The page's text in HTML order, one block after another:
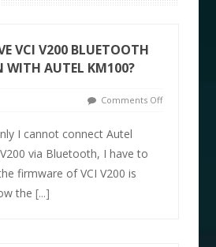
VCI V200 BLUETOOTH
WITH AUTEL KM100?
Comments Off
I cannot connect Autel
via Bluetooth, I have to
firmware of VCI V200 is
the[...]